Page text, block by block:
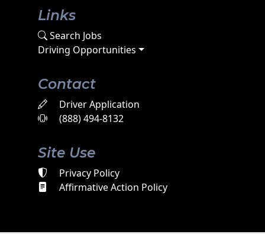
Links
Search Jobs
Driving Opportunities
Contact
Driver Application
(888) 494-8132
Site Use
Privacy Policy
Affirmative Action Policy